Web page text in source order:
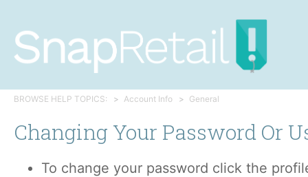
BROWSE HELP TOPICS: Account Info General
Changing Your Password Or
To change your password click the